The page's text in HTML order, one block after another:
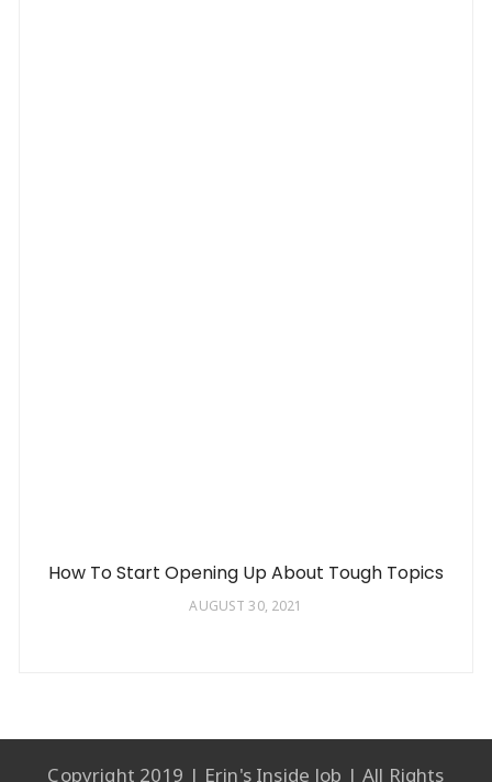
How To Start Opening Up About Tough Topics
AUGUST 30, 2021
Copyright 2019 | Erin's Inside Job | All Rights